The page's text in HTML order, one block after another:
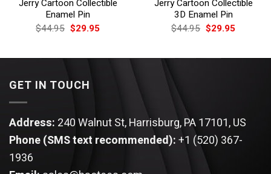
Jerry Cartoon Collectible
Enamel Pin
$44.95 Original
price
$44.95.
$29.95Current
$29.95.
Jerry Cartoon Collectible
3D Enamel Pin
$44.95 Original
price
$44.95.
$29.95Current
$29.95.
GET IN TOUCH
Address: 240 Walnut St, Harrisburg, PA 17101, US
Phone (SMS text recommended):+1 (520) 367-
1936